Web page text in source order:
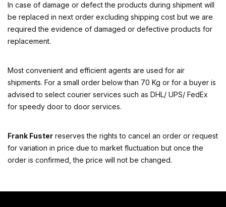
In case of damage or defect the products during shipment will
be replaced in next order excluding shipping cost but we are
required the evidence of damaged or defective products for
replacement.
Most convenient and efficient agents are used for air
shipments. For a small order below than 70 Kg or for a buyer is
advised to select courier services such as DHL/ UPS/ FedEx
for speedy door to door services.
Frank Fuster reserves the rights to cancel an order or request
for variation in price due to market fluctuation but once the
order is confirmed, the price will not be changed.